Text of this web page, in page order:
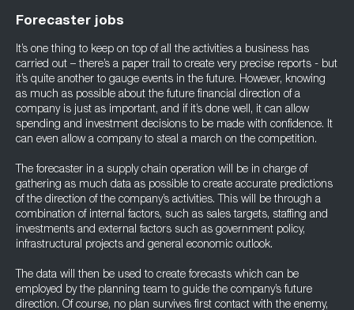
Forecaster jobs
It’s one thing to keep on top of all the activities a business has
carried out – there’s a paper trail to create very precise reports - but
it’s quite another to gauge events in the future. However, knowing
as much as possible about the future financial direction of a
company is just as important, and if it’s done well, it can allow
spending and investment decisions to be made with confidence. It
can even allow a company to steal a march on the competition.
The forecaster in a supply chain operation will be in charge of
gathering as much data as possible to create accurate predictions
of the direction of the company’s activities. This will be through a
combination of internal factors, such as sales targets, staffing and
investments and external factors such as government policy,
infrastructural projects and general economic outlook.
The data will then be used to create forecasts which can be
employed by the planning team to guide the company’s future
direction. Of course, no plan survives first contact with the enemy,